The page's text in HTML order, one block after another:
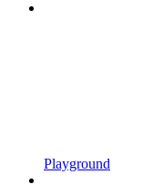
Playground